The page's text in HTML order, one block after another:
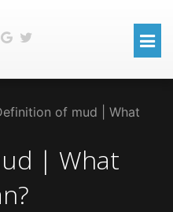
of mud | What
| What